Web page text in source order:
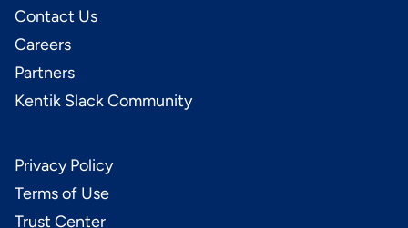
Contact Us
Careers
Partners
Kentik Slack Community
Privacy Policy
Terms of Use
Trust Center